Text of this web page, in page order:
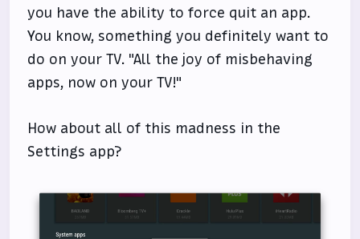
you have the ability to force quit an app.
You know, something you definitely want to
do on your TV. "All the joy of misbehaving
apps, now on your TV!"
How about all of this madness in the
Settings app?